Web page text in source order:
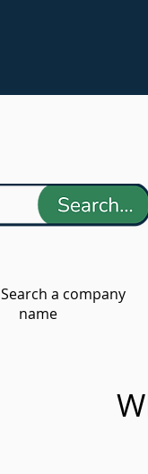
Search a company
name